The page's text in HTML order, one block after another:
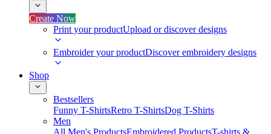
Create Now
Print your productUpload or discover designs
Embroider your productDiscover embroidery designs
Shop
Bestsellers
Funny T-ShirtsRetro T-ShirtsDog T-Shirts
Men
All Men's ProductsEmbroidered ProductsT-shirts &